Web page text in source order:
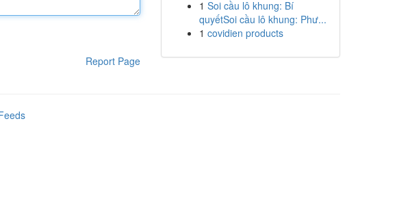
Report Page
1 Soi cầu lô khung: Bí
quyếtSoi cầu lô khung: Phư...
1 covidien products